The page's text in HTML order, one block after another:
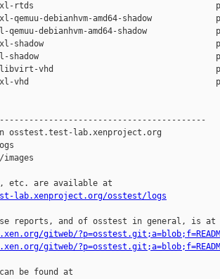
lab.xenproject.org/osstest/logs
reports, and of osstest in general, is at
gitweb/
gitweb/
be found at